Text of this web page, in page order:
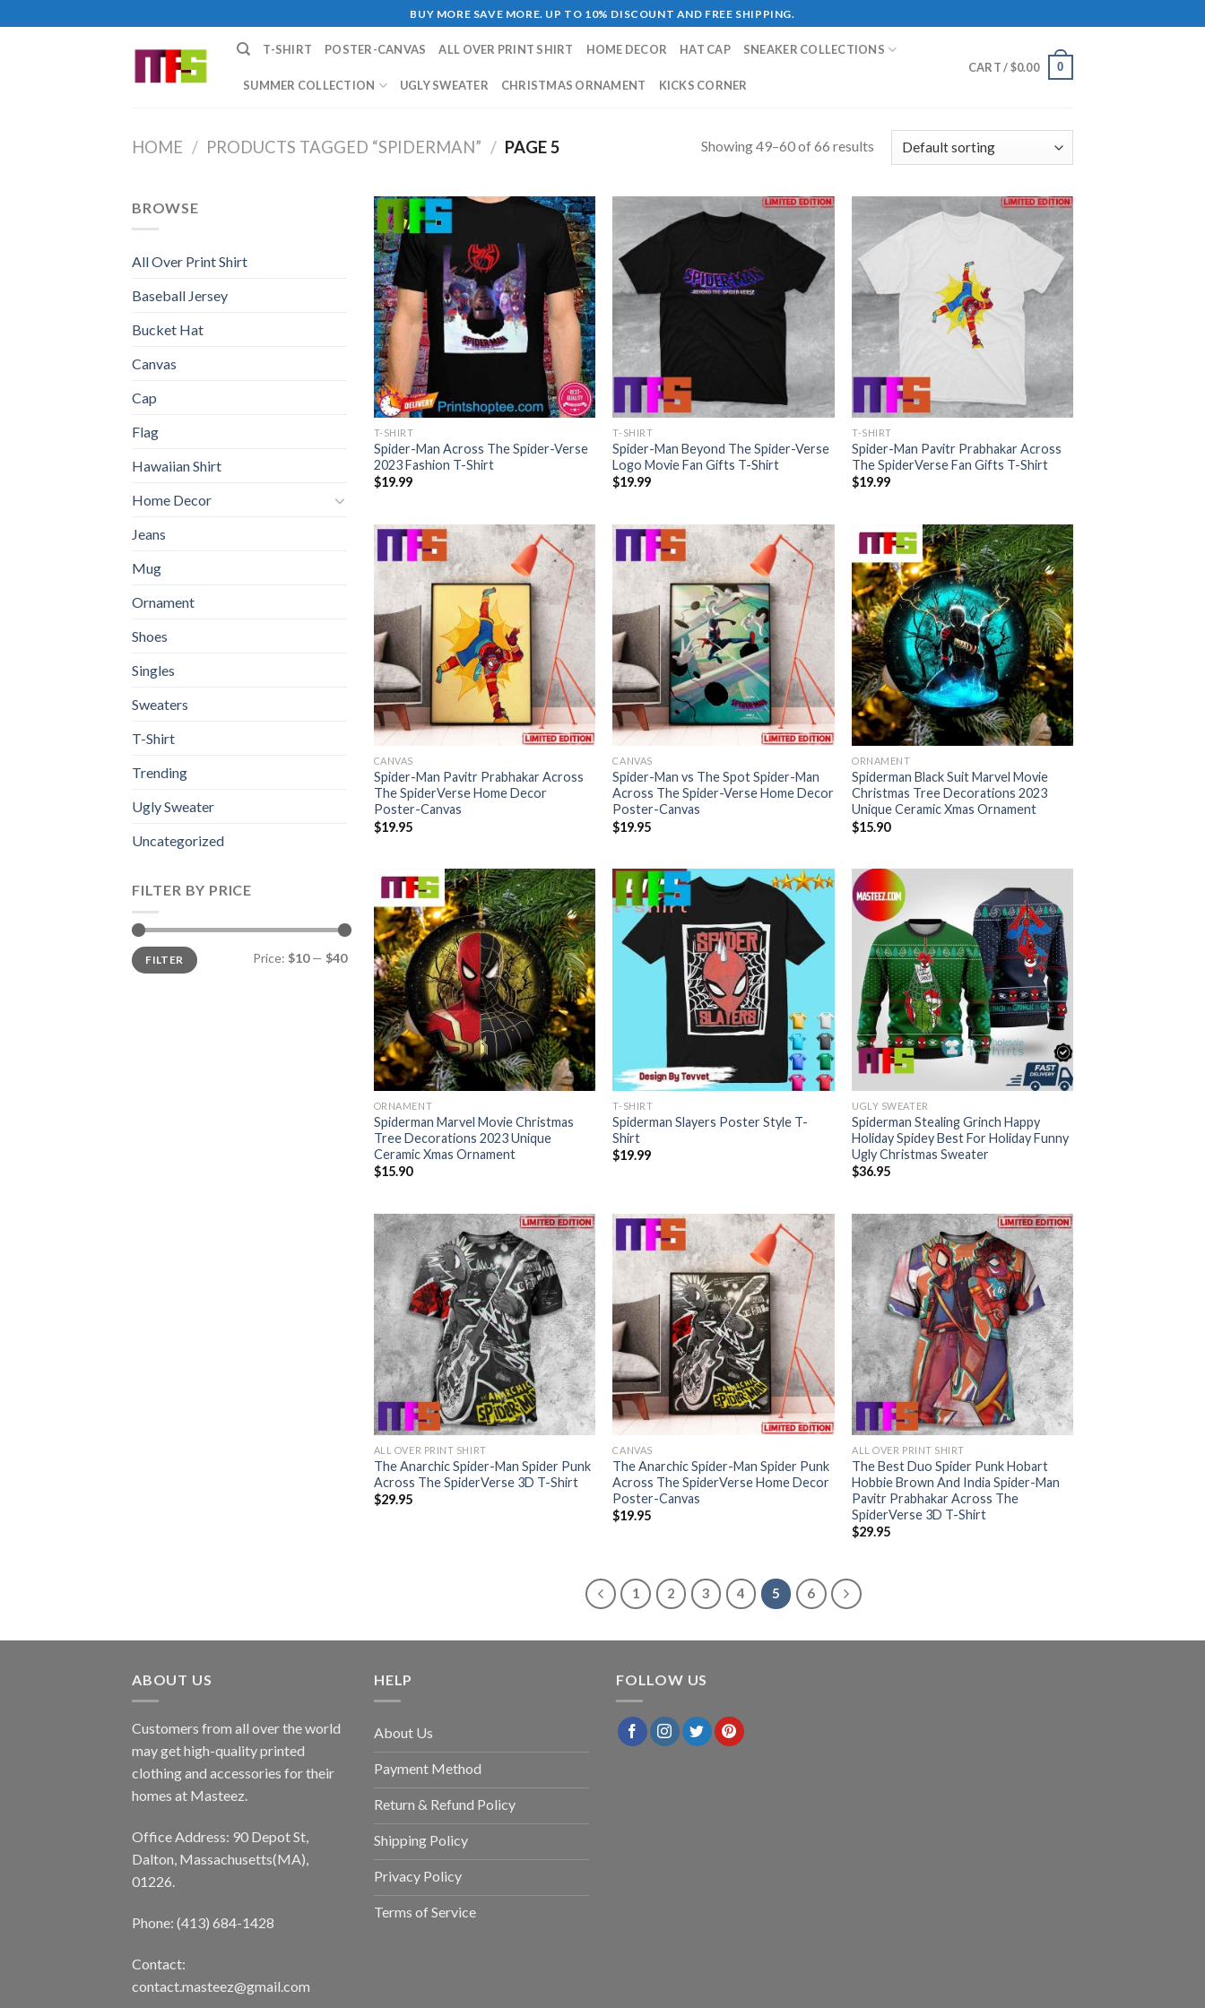
to
BUY MORE SAVE MORE. UP TO 10% DISCOUNT AND FREE SHIPPING.
T-SHIRT POSTER-CANVAS ALL OVER PRINT SHIRT HOME DECOR HAT CAP SNEAKER COLLECTIONS
SUMMER COLLECTION UGLY SWEATER CHRISTMAS ORNAMENT KICKS CORNER
CART /$0.00 0
HOME / PRODUCTS TAGGED “SPIDERMAN” / PAGE 5 Showing 49–60 of 66 results
BROWSE
All Over Print Shirt
Baseball Jersey
Bucket Hat
Canvas
Cap
Flag
Hawaiian Shirt
Home Decor
Jeans
Mug
Ornament
Shoes
Singles
Sweaters
T-Shirt
Trending
Ugly Sweater
Uncategorized
FILTER BY PRICE
Min
price
Max
priceFILTER Price: $10— $40
T-SHIRT
Spider-Man Across The Spider-Verse
2023 Fashion T-Shirt
$19.99
T-SHIRT
Spider-Man Beyond The Spider-Verse
Logo Movie Fan Gifts T-Shirt
$19.99
T-SHIRT
Spider-Man Pavitr Prabhakar Across
The SpiderVerse Fan Gifts T-Shirt
$19.99
CANVAS
Spider-Man Pavitr Prabhakar Across
The SpiderVerse Home Decor
Poster-Canvas
$19.95
CANVAS
Spider-Man vs The Spot Spider-Man
Across The Spider-Verse Home Decor
Poster-Canvas
$19.95
ORNAMENT
Spiderman Black Suit Marvel Movie
Christmas Tree Decorations 2023
Unique Ceramic Xmas Ornament
$15.90
ORNAMENT
Spiderman Marvel Movie Christmas
Tree Decorations 2023 Unique
Ceramic Xmas Ornament
$15.90
T-SHIRT
Spiderman Slayers Poster Style T-
Shirt
$19.99
UGLY SWEATER
Spiderman Stealing Grinch Happy
Holiday Spidey Best For Holiday Funny
Ugly Christmas Sweater
$36.95
ALL OVER PRINT SHIRT
The Anarchic Spider-Man Spider Punk
Across The SpiderVerse 3D T-Shirt
$29.95
CANVAS
The Anarchic Spider-Man Spider Punk
Across The SpiderVerse Home Decor
Poster-Canvas
$19.95
ALL OVER PRINT SHIRT
The Best Duo Spider Punk Hobart
Hobbie Brown And India Spider-Man
Pavitr Prabhakar Across The
SpiderVerse 3D T-Shirt
$29.95
1 2 3 4 5 6
ABOUT US
Customers from all over the world
may get high-quality printed
clothing and accessories for their
homes at Masteez.
Office Address: 90 Depot St,
Dalton, Massachusetts(MA),
01226.
Phone: (413) 684-1428
Contact:
contact.masteez@gmail.com
HELP
About Us
Payment Method
Return & Refund Policy
Shipping Policy
Privacy Policy
Terms of Service
FOLLOW US